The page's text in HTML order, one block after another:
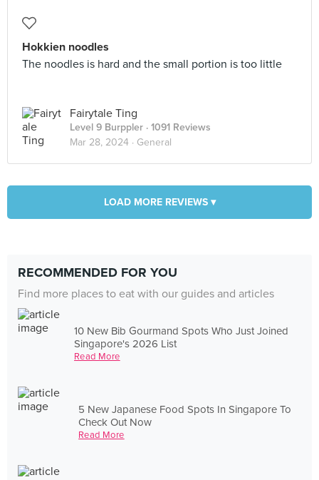
Hokkien noodles
The noodles is hard and the small portion is too little
Fairytale Ting
Level 9 Burppler · 1091 Reviews
Mar 28, 2024 · General
LOAD MORE REVIEWS ▾
RECOMMENDED FOR YOU
Find more places to eat with our guides and articles
10 New Bib Gourmand Spots Who Just Joined
Singapore's 2026 List
Read More
5 New Japanese Food Spots In Singapore To
Check Out Now
Read More